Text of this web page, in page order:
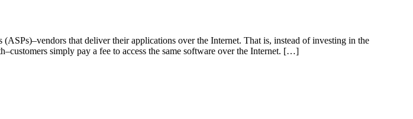
that deliver their applications over the Internet. That is, instead of investing in the
simply pay a fee to access the same software over the Internet. […]